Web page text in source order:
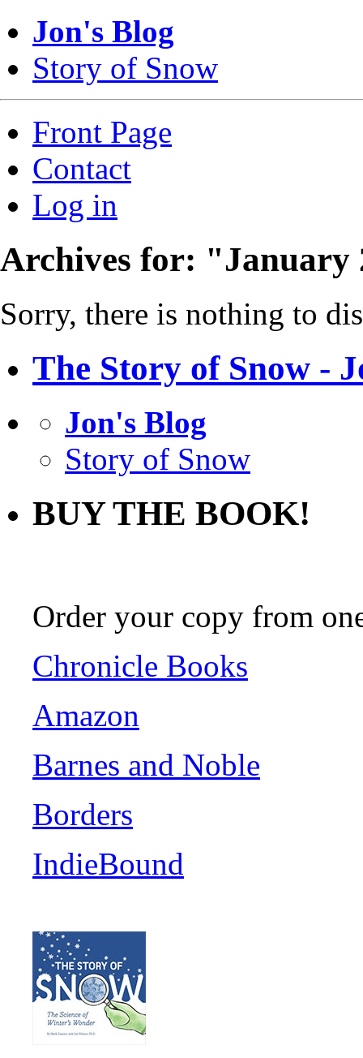
Jon's Blog
Story of Snow
Front Page
Contact
Log in
Archives for: "January
Sorry, there is nothing to
The Story of Snow -
Jon's Blog
Story of Snow
BUY THE BOOK!
Order your copy from
Chronicle Books
Amazon
Barnes and Noble
Borders
IndieBound